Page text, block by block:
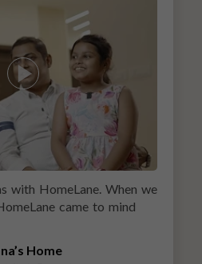
with HomeLane. When we
came to mind
Home